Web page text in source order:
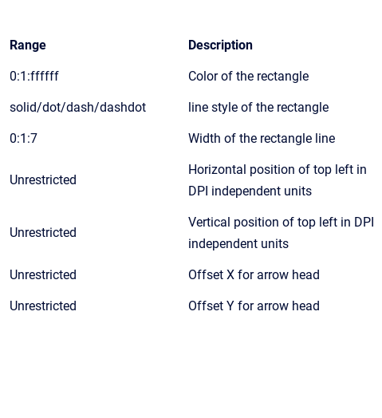
Range Description
0:1:ffffff Color of the rectangle
solid/dot/dash/dashdot line style of the rectangle
0:1:7 Width of the rectangle line
Unrestricted
Horizontal position of top left in
DPI independent units
Unrestricted
Vertical position of top left in DPI
independent units
Unrestricted Offset X for arrow head
Unrestricted Offset Y for arrow head